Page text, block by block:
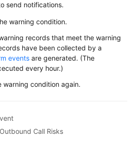
send notifications.
warning condition.
records that meet the warning
have been collected by a
events are generated. (The
every hour.)
warning condition again.
Call Risks